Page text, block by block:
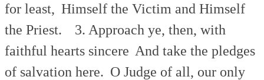
for least, Himself the Victim and Himself
the Priest.
3. Approach ye, then, with
faithful hearts sincere And take the pledges
of salvation here. O Judge of all, our only